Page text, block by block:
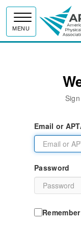
MENU
Email or
Password